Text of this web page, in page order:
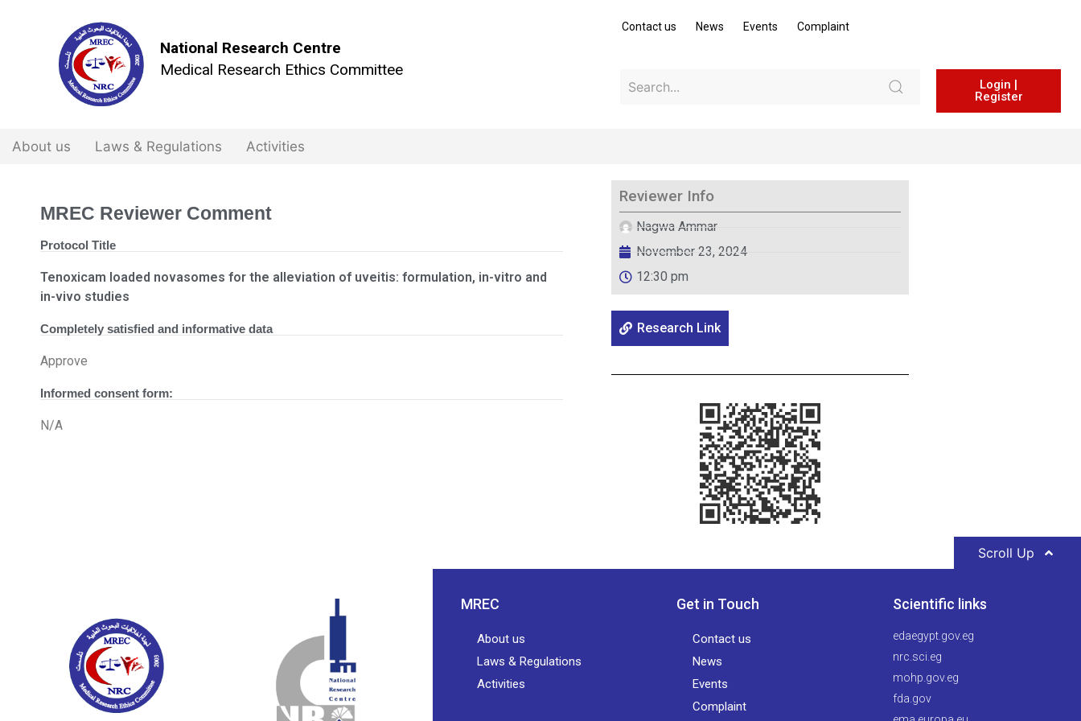
National Research Centre
Medical Research Ethics Committee
Contact us News Events Complaint
Login |
Register
About us Laws & Regulations Activities
MREC Reviewer Comment
Protocol Title
Tenoxicam loaded novasomes for the alleviation of uveitis: formulation, in-vitro and
in-vivo studies
Completely satisfied and informative data
Approve
Informed consent form:
N/A
Reviewer Info
Nagwa Ammar
November 23, 2024
12:30 pm
Research Link
Scroll Up
MREC
About us
Laws & Regulations
Activities
Get in Touch
Contact us
News
Events
Complaint
Scientific links
edaegypt.gov.eg
nrc.sci.eg
mohp.gov.eg
fda.gov